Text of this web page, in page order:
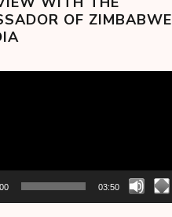
OF ZIMBABWE
03:50